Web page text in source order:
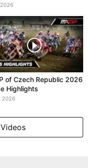
of Czech Republic 2026
Highlights
2026